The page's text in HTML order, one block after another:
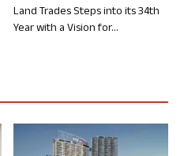
Land Trades Steps into its 34th
Year with a Vision for...